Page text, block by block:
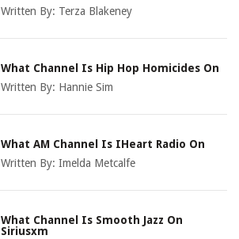
Written By: Terza Blakeney
What Channel Is Hip Hop Homicides On
Written By: Hannie Sim
What AM Channel Is IHeart Radio On
Written By:Imelda Metcalfe
What Channel Is Smooth Jazz On
Siriusxm